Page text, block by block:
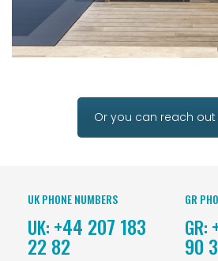
Or you can reach
UK PHONE NUMBERS
UK: +44 207 183
22 82
GR
GR:
90